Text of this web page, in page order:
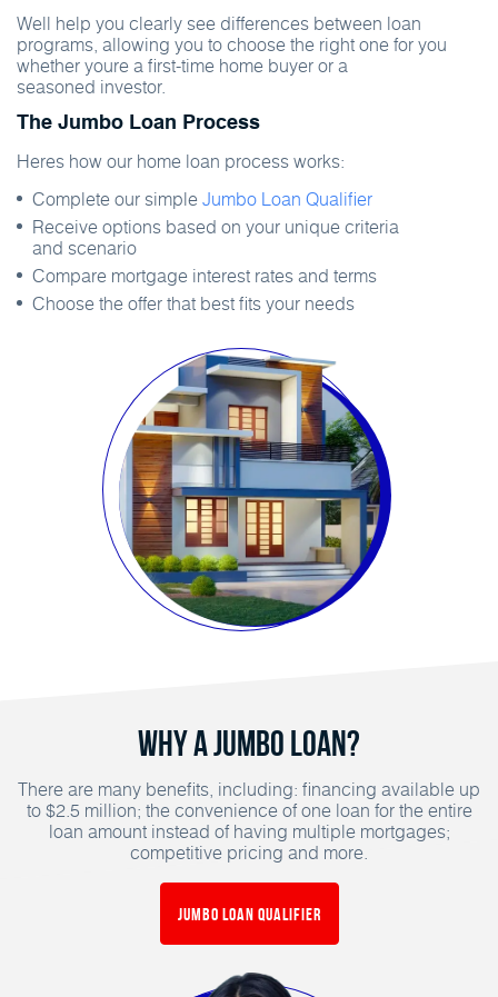
Well help you clearly see differences between loan
programs, allowing you to choose the right one for you
whether youre a first-time home buyer or a
seasoned investor.
The Jumbo Loan Process
Heres how our home loan process works:
Complete our simpleJumbo Loan Qualifier
Receive options based on your unique criteria
and scenario
Compare mortgage interest rates and terms
Choose the offer that best fits your needs
Why a Jumbo Loan?
There are many benefits, including: financing available up
to $2.5 million; the convenience of one loan for the entire
loan amount instead of having multiple mortgages;
competitive pricing and more.
Jumbo Loan Qualifier